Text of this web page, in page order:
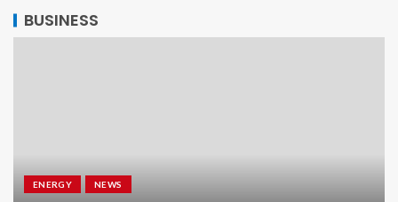
BUSINESS
ENERGY NEWS